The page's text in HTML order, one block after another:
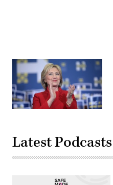
(Flickr/Gage
Latest Podcasts